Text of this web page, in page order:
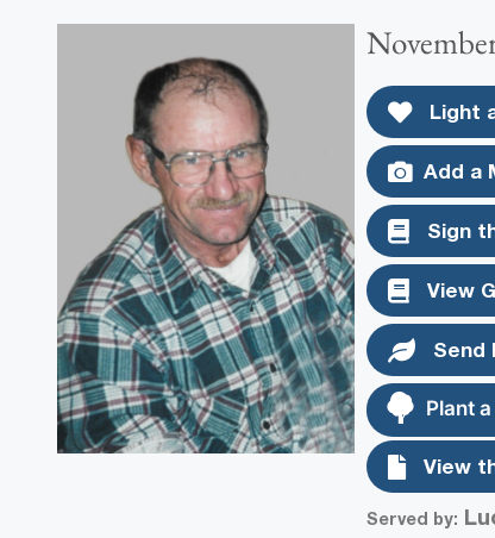
Light
Add a
Sign
View
Send
Plant
View
Served by: